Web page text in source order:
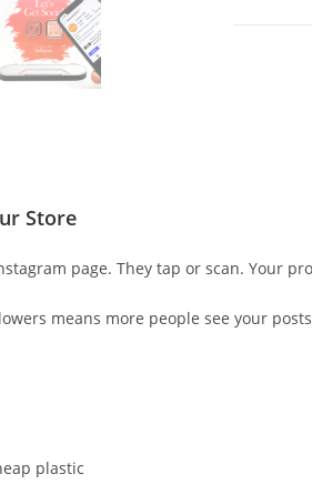
Store
page. They tap or scan. Your
means more people see your
plastic